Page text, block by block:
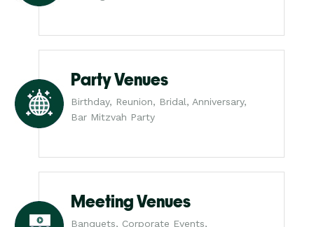
Party Venues
Birthday, Reunion, Bridal, Anniversary,
Bar Mitzvah Party
Meeting Venues
Banquets, Corporate Events,